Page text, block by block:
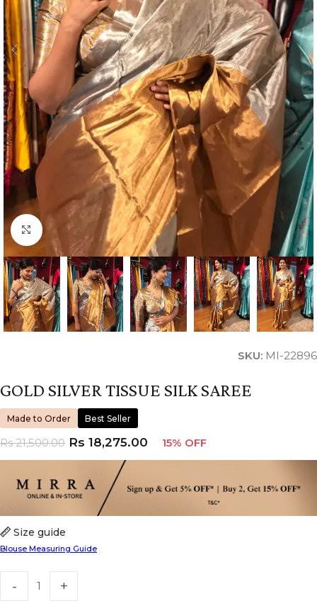
Click to enlarge
SKU: MI-22896
GOLD SILVER TISSUE SILK SAREE
Made to Order Best Seller
Size guide
Blouse Measuring Guide
Rs21,500.00 Rs 18,275.00 15% OFF